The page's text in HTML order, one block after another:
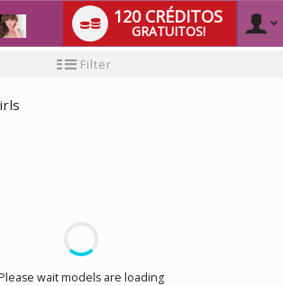
120 CRÉDITOS
GRATUITOS!
Filter
wait models are loading